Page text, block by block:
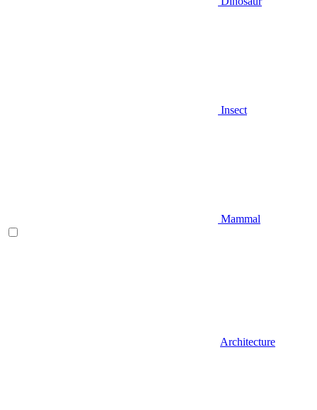
Insect
Mammal
Architecture